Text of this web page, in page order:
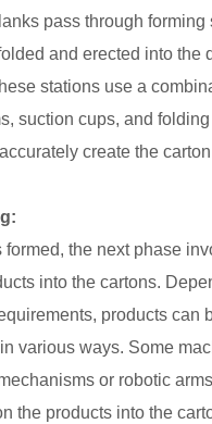
pass through forming
and erected into the
stations use a
suction cups, and folding
create the
formed, the next phase
into the cartons.
products can
various ways. Some
or robotic
the products into the